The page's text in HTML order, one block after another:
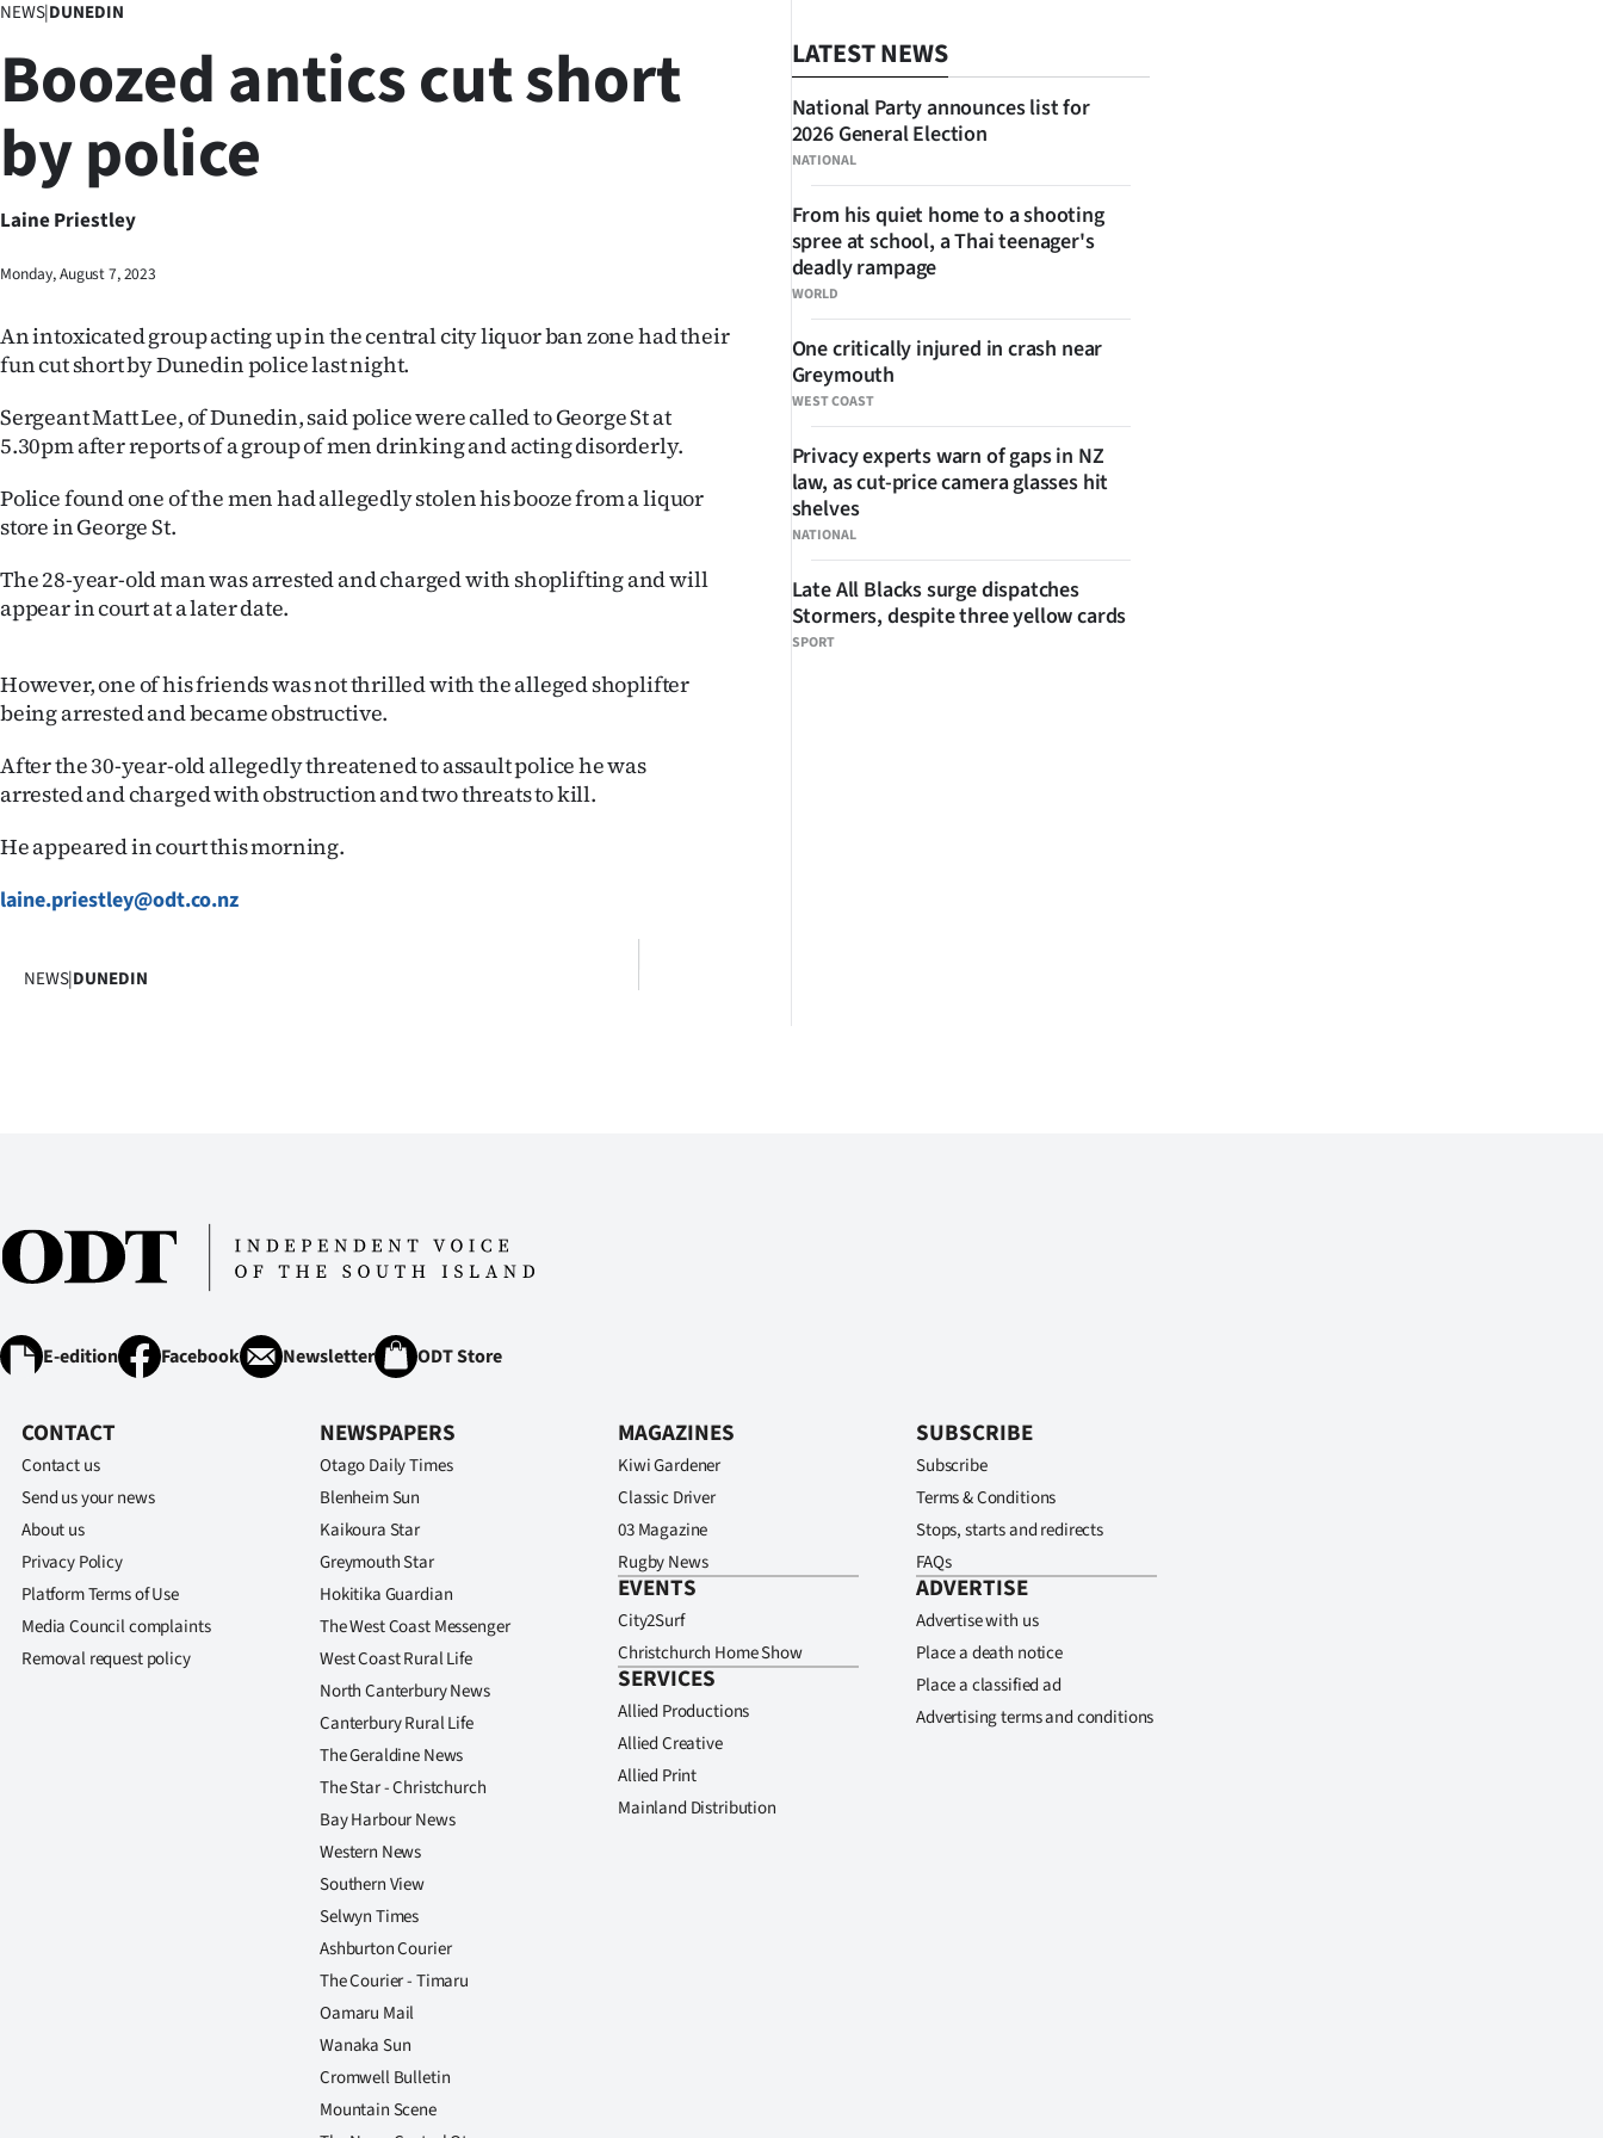
Lifestyle
Sport
National
World
100
Years
Advertising
SEND
US
NEWS
PHOTOS
ACCOUNT
SUBSCRIBE
My
Edition
Contact
us
Advertising
NEWS|DUNEDIN
Boozed antics cut short
by police
Laine Priestley
Monday, August 7, 2023
An intoxicated group acting up in the central city liquor ban zone had their
fun cut short by Dunedin police last night.
Sergeant Matt Lee, of Dunedin, said police were called to George St at
5.30pm after reports of a group of men drinking and acting disorderly.
Police found one of the men had allegedly stolen his booze from a liquor
store in George St.
The 28-year-old man was arrested and charged with shoplifting and will
appear in court at a later date.
However, one of his friends was not thrilled with the alleged shoplifter
being arrested and became obstructive.
After the 30-year-old allegedly threatened to assault police he was
arrested and charged with obstruction and two threats to kill.
He appeared in court this morning.
laine.priestley@odt.co.nz
NEWS|DUNEDIN
LATEST NEWS
NATIONAL
National Party announces list for
2026 General Election
WORLD
From his quiet home to a shooting
spree at school, a Thai teenager's
deadly rampage
WEST COAST
One critically injured in crash near
Greymouth
NATIONAL
Privacy experts warn of gaps in NZ
law, as cut-price camera glasses hit
shelves
SPORT
Late All Blacks surge dispatches
Stormers, despite three yellow cards
E-edition Facebook Newsletter ODT Store
CONTACT
Contact us
Send us your news
About us
Privacy Policy
Platform Terms of Use
Media Council complaints
Removal request policy
NEWSPAPERS
Otago Daily Times
Blenheim Sun
Kaikoura Star
Greymouth Star
Hokitika Guardian
The West Coast Messenger
West Coast Rural Life
North Canterbury News
Canterbury Rural Life
The Geraldine News
The Star - Christchurch
Bay Harbour News
Western News
Southern View
Selwyn Times
Ashburton Courier
The Courier - Timaru
Oamaru Mail
Wanaka Sun
Cromwell Bulletin
Mountain Scene
MAGAZINES
Kiwi Gardener
Classic Driver
03 Magazine
Rugby News
EVENTS
City2Surf
Christchurch Home Show
SERVICES
Allied Productions
Allied Creative
Allied Print
Mainland Distribution
SUBSCRIBE
Subscribe
Terms & Conditions
Stops, starts and redirects
FAQs
ADVERTISE
Advertise with us
Place a death notice
Place a classified ad
Advertising terms and conditions